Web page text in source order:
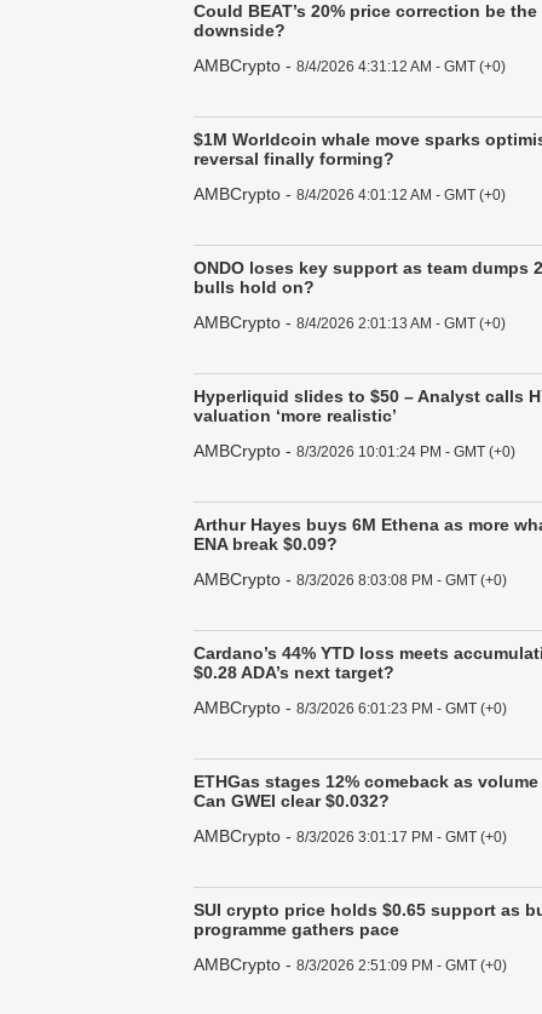
Could BEAT’s 20% price correction be
downside?
AMBCrypto - 8/4/2026 4:31:12 AM - GMT (+0)
$1M Worldcoin whale move sparks
reversal finally forming?
AMBCrypto - 8/4/2026 4:01:12 AM - GMT (+0)
ONDO loses key support as team dumps
bulls hold on?
AMBCrypto - 8/4/2026 2:01:13 AM - GMT (+0)
Hyperliquid slides to $50 – Analyst calls
valuation ‘more realistic’
AMBCrypto - 8/3/2026 10:01:24 PM - GMT (+0)
Arthur Hayes buys 6M Ethena as more
ENA break $0.09?
AMBCrypto - 8/3/2026 8:03:08 PM - GMT (+0)
Cardano’s 44% YTD loss meets
$0.28 ADA’s next target?
AMBCrypto - 8/3/2026 6:01:23 PM - GMT (+0)
ETHGas stages 12% comeback as
Can GWEI clear $0.032?
AMBCrypto - 8/3/2026 3:01:17 PM - GMT (+0)
SUI crypto price holds $0.65 support as
programme gathers pace
AMBCrypto - 8/3/2026 2:51:09 PM - GMT (+0)